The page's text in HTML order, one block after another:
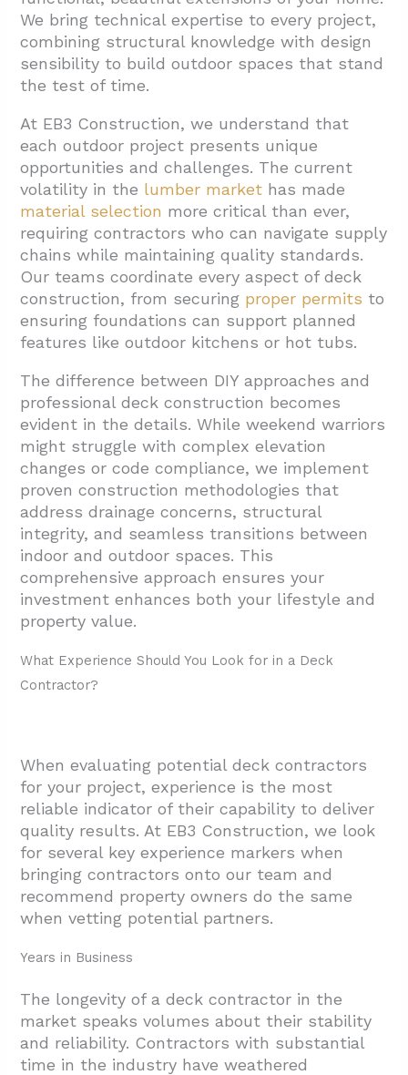
1.4. Training and Certifications
2. What Types of Decks and Materials Can
Contractors Install?
2.1. Wood Decking Options
2.2. Composite and Engineered Decking
2.3. Custom Deck Structures and Features
2.4. Material and Design Considerations
3. How Do You Choose the Right Deck
Contractor for Your Project?
3.1. Local Expertise
3.2. Evaluate Experience and Portfolio
Process
3.4. Transparent Quoting and Contracting
3.5. Credentials and References
3.6. Trust Your Instincts
4. What Services Do Quality Deck Contractors
Include?
4.1. Full-Service Installation and Permitting
4.2. Material Selection and Design
Flexibility
4.3. Warranty Protection
We bring technical expertise to every project,
combining structural knowledge with design
sensibility to build outdoor spaces that stand
the test of time.
At EB3 Construction, we understand that
each outdoor project presents unique
opportunities and challenges. The current
volatility in the lumber market has made
material selection more critical than ever,
requiring contractors who can navigate supply
chains while maintaining quality standards.
Our teams coordinate every aspect of deck
construction, from securing proper permits to
ensuring foundations can support planned
features like outdoor kitchens or hot tubs.
The difference between DIY approaches and
professional deck construction becomes
evident in the details. While weekend warriors
might struggle with complex elevation
changes or code compliance, we implement
proven construction methodologies that
address drainage concerns, structural
integrity, and seamless transitions between
indoor and outdoor spaces. This
comprehensive approach ensures your
investment enhances both your lifestyle and
property value.
What Experience Should You Look for in a Deck
Contractor?
When evaluating potential deck contractors
for your project, experience is the most
reliable indicator of their capability to deliver
quality results. At EB3 Construction, we look
for several key experience markers when
bringing contractors onto our team and
recommend property owners do the same
when vetting potential partners.
Years in Business
The longevity of a deck contractor in the
market speaks volumes about their stability
and reliability. Contractors with substantial
time in the industry have weathered